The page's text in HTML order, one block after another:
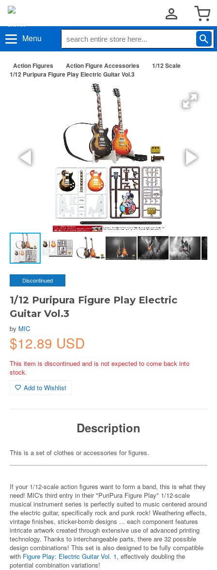
Menu
Action Figures Action Figure Accessories
1/12 Scale
1/12 Puripura Figure Play Electric Guitar Vol.3
Discontinued
1/12 Puripura Figure Play Electric
Guitar Vol.3
by MIC
$12.89 USD
This item is discontinued and is not expected to come back into
stock.
Add to Wishlist
Description
This is a set of clothes or accessories for figures.
If your 1/12-scale action figures want to form a band, this is what they
need! MIC's third entry in their "PuriPura Figure Play" 1/12-scale
musical instrument series is perfectly suited to music centered around
the electric guitar, specifically rock and punk rock! Weathering effects,
vintage finishes, sticker-bomb designs ... each component features
intricate artwork created through extensive use of advanced printing
technology. Thanks to interchangeable parts, there are 32 possible
design combinations! This set is also designed to be fully compatible
with Figure Play: Electric Guitar Vol. 1, effectively doubling the
potential combination variations!